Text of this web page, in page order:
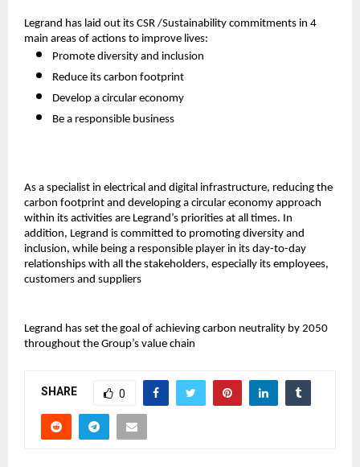
Legrand has laid out its CSR /Sustainability commitments in 4
main areas of actions to improve lives:
Promote diversity and inclusion
Reduce its carbon footprint
Develop a circular economy
Be a responsible business
As a specialist in electrical and digital infrastructure, reducing the
carbon footprint and developing a circular economy approach
within its activities are Legrand’s priorities at all times. In
addition, Legrand is committed to promoting diversity and
inclusion, while being a responsible player in its day-to-day
relationships with all the stakeholders, especially its employees,
customers and suppliers
Legrand has set the goal of achieving carbon neutrality by 2050
throughout the Group’s value chain
SHARE 0